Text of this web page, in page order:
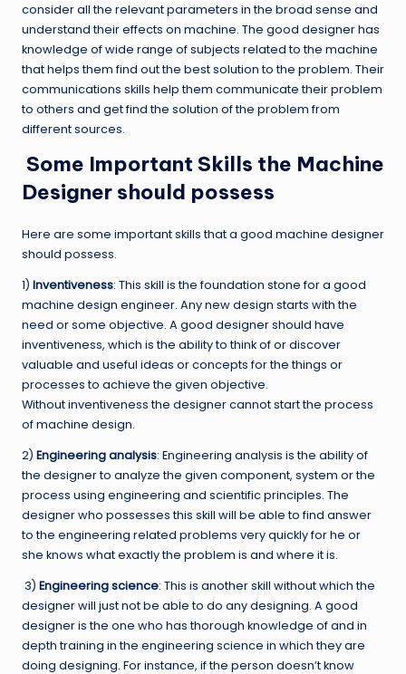
consider all the relevant parameters in the broad sense and
understand their effects on machine. The good designer has
knowledge of wide range of subjects related to the machine
that helps them find out the best solution to the problem. Their
communications skills help them communicate their problem
to others and get find the solution of the problem from
different sources.
Some Important Skills the Machine
Designer should possess
Here are some important skills that a good machine designer
should possess.
1) Inventiveness: This skill is the foundation stone for a good
machine design engineer. Any new design starts with the
need or some objective. A good designer should have
inventiveness, which is the ability to think of or discover
valuable and useful ideas or concepts for the things or
processes to achieve the given objective.
Without inventiveness the designer cannot start the process
of machine design.
2) Engineering analysis: Engineering analysis is the ability of
the designer to analyze the given component, system or the
process using engineering and scientific principles. The
designer who possesses this skill will be able to find answer
to the engineering related problems very quickly for he or
she knows what exactly the problem is and where it is.
3) Engineering science: This is another skill without which the
designer will just not be able to do any designing. A good
designer is the one who has thorough knowledge of and in
depth training in the engineering science in which they are
doing designing. For instance, if the person doesn’t know